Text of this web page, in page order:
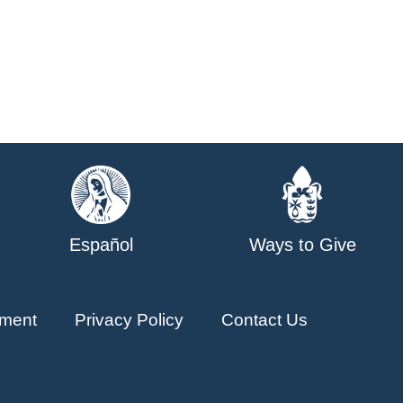
Español Ways to Give
Privacy Policy Contact Us